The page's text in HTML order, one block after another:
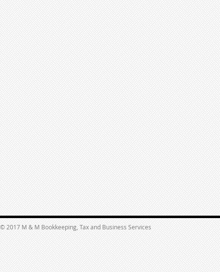
© 2017 M & M Bookkeeping, Tax and Business Services